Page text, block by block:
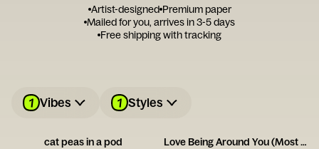
Artist-designed Premium paper
Mailed for you, arrives in 3-5 days
Free shipping with tracking
1 Vibes 1 Styles
cat peas in a pod Love Being Around You (Most of the Time!)